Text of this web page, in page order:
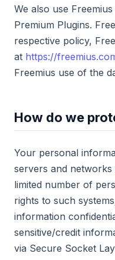
We also use
Premium Plugins.
respective policy,
at https://
Freemius use of the
How do we
Your personal
servers and networks
limited number of
rights to such
information
sensitive/credit
via Secure Socket